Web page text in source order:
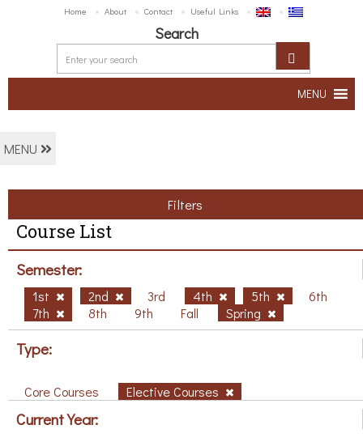
Home About Contact Useful Links
Search
MENU
MENU
Filters
Course List
Semester:
1st 2nd 3rd 4th 5th
6th
7th
8th 9th Fall Spring
Type:
Core Courses Elective Courses
Current Year: